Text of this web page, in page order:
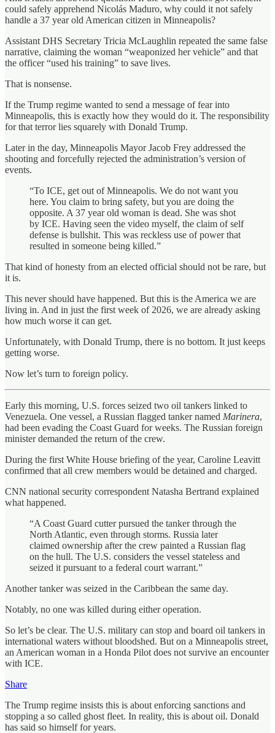
could safely apprehend Nicolás Maduro, why could it not safely
handle a 37 year old American citizen in Minneapolis?
Assistant DHS Secretary Tricia McLaughlin repeated the same false
narrative, claiming the woman “weaponized her vehicle” and that
the officer “used his training” to save lives.
That is nonsense.
If the Trump regime wanted to send a message of fear into
Minneapolis, this is exactly how they would do it. The responsibility
for that terror lies squarely with Donald Trump.
Later in the day, Minneapolis Mayor Jacob Frey addressed the
shooting and forcefully rejected the administration’s version of
events.
“To ICE, get out of Minneapolis. We do not want you
here. You claim to bring safety, but you are doing the
opposite. A 37 year old woman is dead. She was shot
by ICE. Having seen the video myself, the claim of self
defense is bullshit. This was reckless use of power that
resulted in someone being killed.”
That kind of honesty from an elected official should not be rare, but
it is.
This never should have happened. But this is the America we are
living in. And in just the first week of 2026, we are already asking
how much worse it can get.
Unfortunately, with Donald Trump, there is no bottom. It just keeps
getting worse.
Now let’s turn to foreign policy.
Early this morning, U.S. forces seized two oil tankers linked to
Venezuela. One vessel, a Russian flagged tanker named Marinera,
had been evading the Coast Guard for weeks. The Russian foreign
minister demanded the return of the crew.
During the first White House briefing of the year, Caroline Leavitt
confirmed that all crew members would be detained and charged.
CNN national security correspondent Natasha Bertrand explained
what happened.
“A Coast Guard cutter pursued the tanker through the
North Atlantic, even through storms. Russia later
claimed ownership after the crew painted a Russian flag
on the hull. The U.S. considers the vessel stateless and
seized it pursuant to a federal court warrant.”
Another tanker was seized in the Caribbean the same day.
Notably, no one was killed during either operation.
So let’s be clear. The U.S. military can stop and board oil tankers in
international waters without bloodshed. But on a Minneapolis street,
an American woman in a Honda Pilot does not survive an encounter
with ICE.
Share
The Trump regime insists this is about enforcing sanctions and
stopping a so called ghost fleet. In reality, this is about oil. Donald
has said so himself for years.